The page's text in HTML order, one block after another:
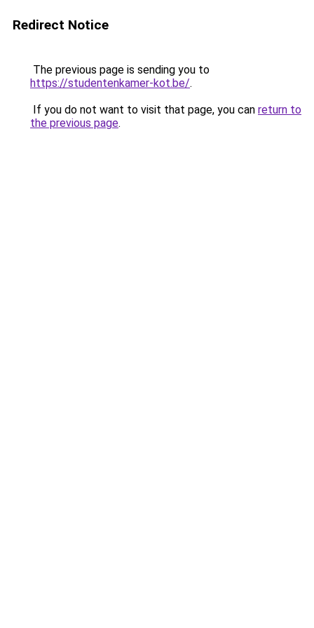
Redirect Notice
The previous page is sending you to
https://studentenkamer-kot.be/.
If you do not want to visit that page, you can return to
the previous page.